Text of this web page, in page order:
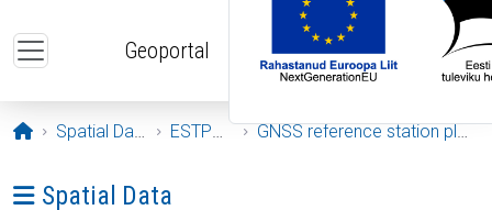
Geoportal
Opening page
Spatial Data ESTPOS GNSS reference station plots
Ava menüü: Spatial Data
Spatial Data